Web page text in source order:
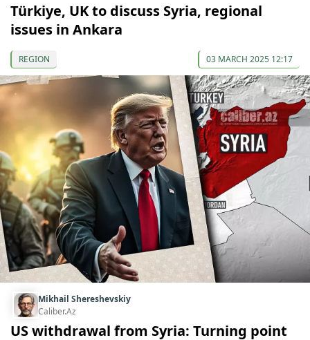
Türkiye, UK to discuss Syria, regional
issues in Ankara
REGION 03 MARCH 2025 12:17
Mikhail Shereshevskiy
Caliber.Az
US withdrawal from Syria: Turning point